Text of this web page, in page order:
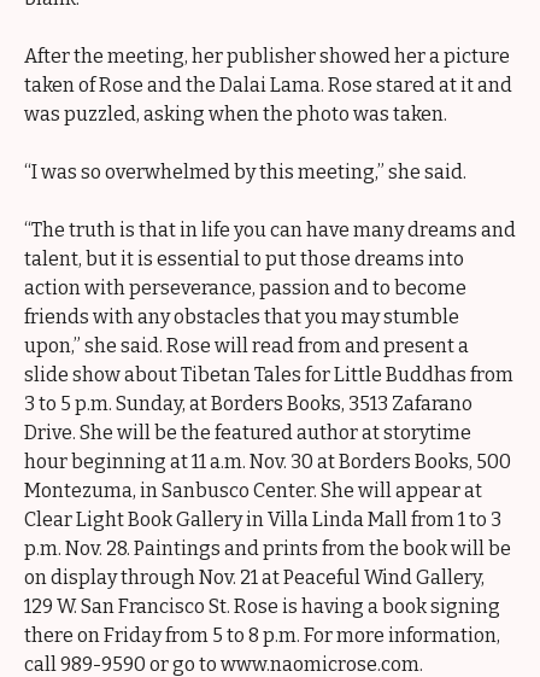
After the meeting, her publisher showed her a picture
taken of Rose and the Dalai Lama. Rose stared at it and
was puzzled, asking when the photo was taken.
“I was so overwhelmed by this meeting,” she said.
“The truth is that in life you can have many dreams and
talent, but it is essential to put those dreams into
action with perseverance, passion and to become
friends with any obstacles that you may stumble
upon,” she said. Rose will read from and present a
slide show about Tibetan Tales for Little Buddhas from
3 to 5 p.m. Sunday, at Borders Books, 3513 Zafarano
Drive. She will be the featured author at storytime
hour beginning at 11 a.m. Nov. 30 at Borders Books, 500
Montezuma, in Sanbusco Center. She will appear at
Clear Light Book Gallery in Villa Linda Mall from 1 to 3
p.m. Nov. 28. Paintings and prints from the book will be
on display through Nov. 21 at Peaceful Wind Gallery,
129 W. San Francisco St. Rose is having a book signing
there on Friday from 5 to 8 p.m. For more information,
call 989-9590 or go to www.naomicrose.com.